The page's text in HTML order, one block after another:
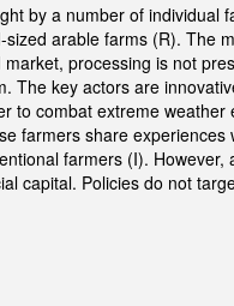
by a number of individual
arable farms (R). The
processing is not
The key actors are
to combat extreme weather
farmers share experiences
farmers (I). However,
capital. Policies do not